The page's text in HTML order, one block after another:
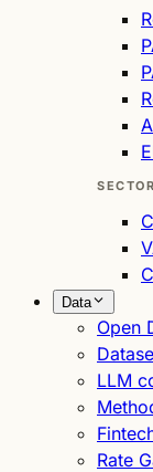
Data
Open
LLM
Rate